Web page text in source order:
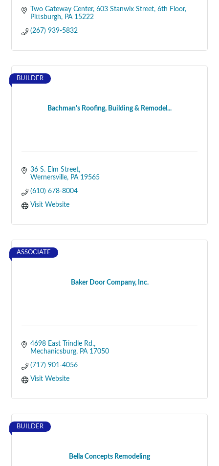
Two Gateway Center 603 Stanwix Street, 6th Floor
Pittsburgh
PA 15222
(267) 939-5832
Bachman's Roofing, Building & Remodel...
BUILDER
36 S. Elm Street
Wernersville
PA 19565
(610) 678-8004
Visit Website
Baker Door Company, Inc.
ASSOCIATE
4698 East Trindle Rd.
Mechanicsburg
PA 17050
(717) 901-4056
Visit Website
Bella Concepts Remodeling
BUILDER